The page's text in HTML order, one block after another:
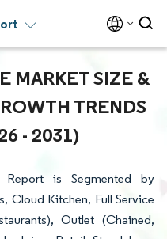
MARKET SIZE &
TRENDS
- 2031)
Report is Segmented by
Cloud Kitchen, Full Service
Outlet (Chained,